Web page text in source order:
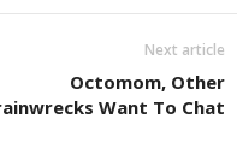
Next article
Octomom, Other
Want To Chat